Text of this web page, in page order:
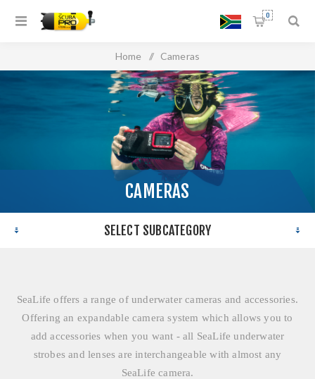
0
Home / Cameras
CAMERAS
SELECT SUBCATEGORY
SeaLife offers a range of underwater cameras and accessories.
Offering an expandable camera system which allows you to
add accessories when you want - all SeaLife underwater
strobes and lenses are interchangeable with almost any
SeaLife camera.